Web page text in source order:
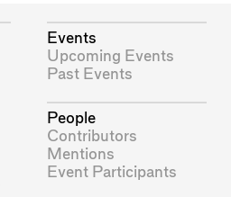
Events
Upcoming Events
Past Events
People
Contributors
Mentions
Event Participants